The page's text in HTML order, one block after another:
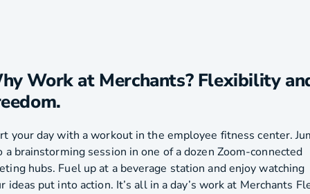
Work at Merchants? Flexibility
your day with a workout in the employee fitness center.
a brainstorming session in one of a dozen Zoom-connected
hubs. Fuel up at a beverage station and enjoy watching
ideas put into action. It’s all in a day’s work at Merchants